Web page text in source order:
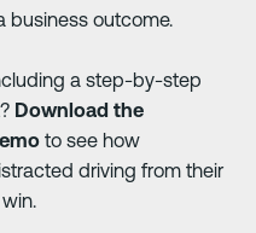
business outcome.
a step-by-step
Download the
to see how
driving from their